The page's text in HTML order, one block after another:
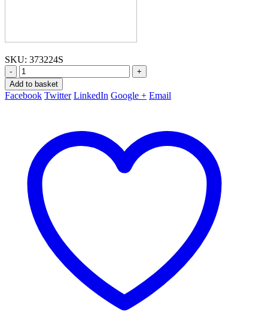
SKU: 373224S
-
+
Add to basket
Facebook Twitter LinkedIn Google + Email